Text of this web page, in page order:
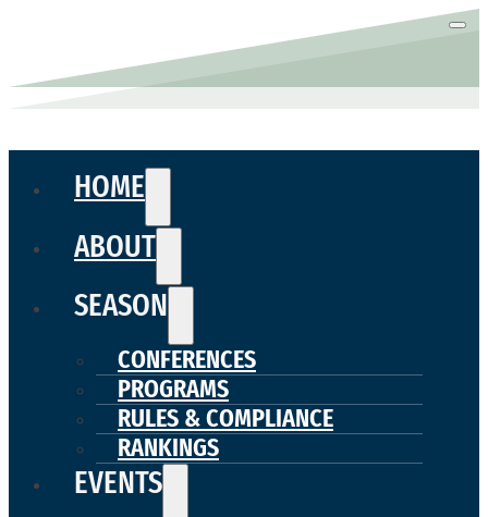
HOME
ABOUT
SEASON
CONFERENCES
PROGRAMS
RULES & COMPLIANCE
RANKINGS
EVENTS